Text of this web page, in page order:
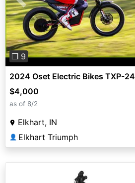
Previous
❐ 9
2024 Oset Electric Bikes TXP-24
$4,000
as of 8/2
Elkhart, IN
👤 Elkhart Triumph